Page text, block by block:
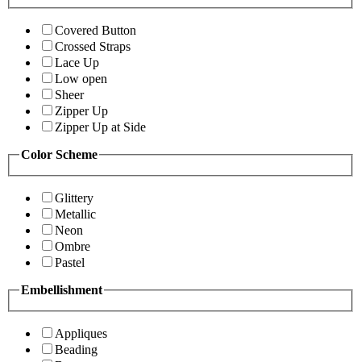
Covered Button
Crossed Straps
Lace Up
Low open
Sheer
Zipper Up
Zipper Up at Side
Color Scheme
Glittery
Metallic
Neon
Ombre
Pastel
Embellishment
Appliques
Beading